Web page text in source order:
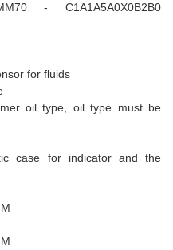
- C1A1A5A0X0B2B0
for fluids
oil type, oil type must be
case for indicator and the